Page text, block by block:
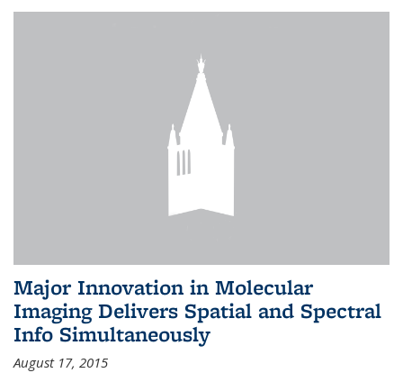
Major Innovation in Molecular
Imaging Delivers Spatial and Spectral
Info Simultaneously
August 17, 2015